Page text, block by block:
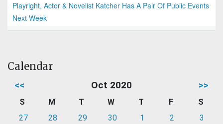
Playright, Actor & Novelist Katcher Has A Pair Of Public Events
Next Week
Calendar
<< Oct 2020 >>
S M T W T F
S
27
28 29 30 1 2
3